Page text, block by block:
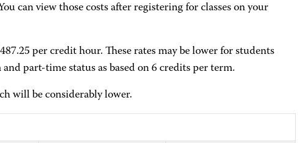
can view those costs after registering for classes on your
per credit hour. These rates may be lower for students
part-time status as based on 6 credits per term.
will be considerably lower.